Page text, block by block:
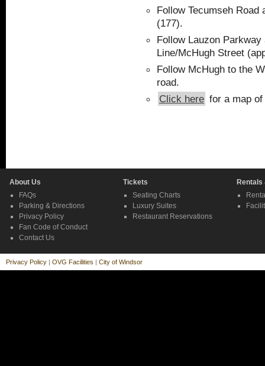
Follow Tecumseh
(177).
Follow Lauzon
Line/McHugh Street
Follow McHugh to the
road.
Click here for a map
About Us
FAQs
Parking & Directions
Privacy Policy
Fan Code of Conduct
Contact Us
Tickets
Seating Charts
Luxury Suites
Restaurant Reservations
Privacy Policy | OVG Facilities | City of Windsor